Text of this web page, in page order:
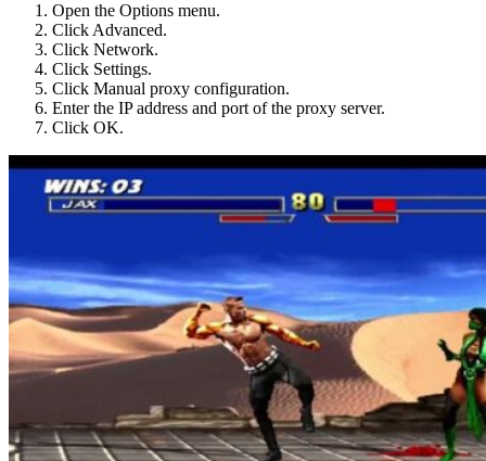
Open the Options menu.
Click Advanced.
Click Network.
Click Settings.
Click Manual proxy configuration.
Enter the IP address and port of the proxy server.
Click OK.